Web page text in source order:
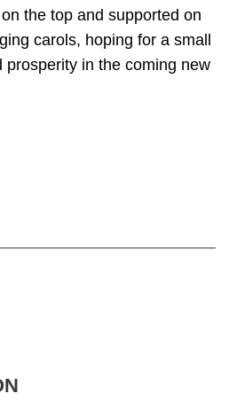
the top and supported on
carols, hoping for a small
in the coming new